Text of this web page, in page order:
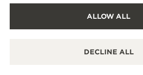
COOKIE POLICY
CANCEL CONTRACT FORM
ALLOW ALL
DECLINE ALL